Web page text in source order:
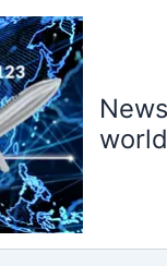
News
world